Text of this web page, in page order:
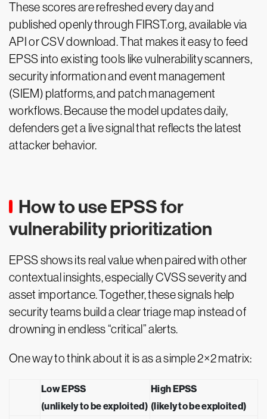
These scores are refreshed every day and
published openly through FIRST.org, available via
API or CSV download. That makes it easy to feed
EPSS into existing tools like vulnerability scanners,
security information and event management
(SIEM) platforms, and patch management
workflows. Because the model updates daily,
defenders get a live signal that reflects the latest
attacker behavior.
How to use EPSS for
vulnerability prioritization
EPSS shows its real value when paired with other
contextual insights, especially CVSS severity and
asset importance. Together, these signals help
security teams build a clear triage map instead of
drowning in endless “critical” alerts.
One way to think about it is as a simple 2×2 matrix:
Low EPSS
(unlikely to be exploited)
High EPSS
(likely to be exploited)